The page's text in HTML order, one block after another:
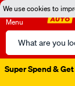
We use cookies to
Menu
Search
Catalog
Super Spend &